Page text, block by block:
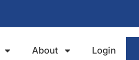
About Login